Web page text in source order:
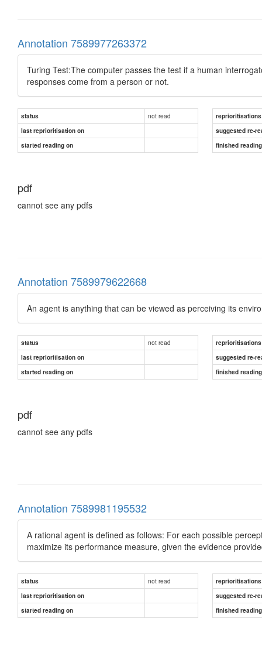
Annotation 7589977263372
Turing Test:The computer passes the test if a human
responses come from a person or not.
status not read
reprioritisations
last reprioritisation on
suggested re-
started reading on
finished
pdf
cannot see any pdfs
Annotation 7589979622668
An agent is anything that can be viewed as perceiving its
status not read
reprioritisations
last reprioritisation on
suggested re-
started reading on
finished
pdf
cannot see any pdfs
Annotation 7589981195532
A rational agent is defined as follows: For each possible
maximize its performance measure, given the evidence
status not read
reprioritisations
last reprioritisation on
suggested re-
started reading on
finished